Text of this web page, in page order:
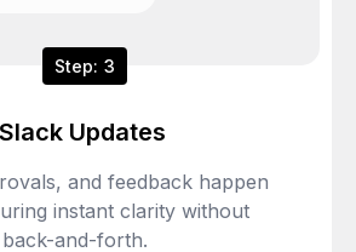
Step: 3
Updates
and feedback happen
instant clarity without
and-forth.